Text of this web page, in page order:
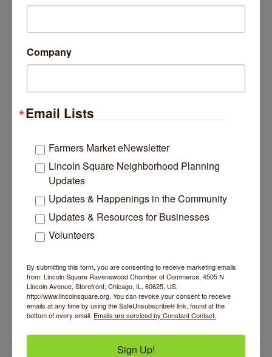
Fees/Admission
Website
https://www.chicagowaldorf.org/holidayfair
Contact Information
Marina Donahue
Send Email
Set a Reminder
Hot Deals
Job Postings Contact Us
Aug 5 14 Things To Do Outside In Chicago In August
Jul 29 Eye on Chicago: Merz Apothecary in Lincoln Square
Music
Company
Email Lists
Farmers Market eNewsletter
Lincoln Square Neighborhood Planning
Updates
Updates & Happenings in the Community
Updates & Resources for Businesses
Volunteers
By submitting this form, you are consenting to receive marketing emails
from: Lincoln Square Ravenswood Chamber of Commerce, 4505 N
Lincoln Avenue, Storefront, Chicago, IL, 60625, US,
http://www.lincolnsquare.org. You can revoke your consent to receive
emails at any time by using the SafeUnsubscribe® link, found at the
bottom of every email. Emails are serviced by Constant Contact.
Sign Up!